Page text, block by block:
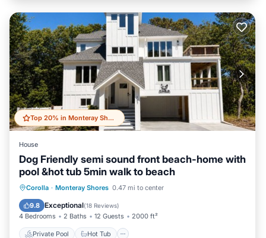
Top 20% in Monteray Shores
House
Dog Friendly semi sound front beach-home with
pool &hot tub 5min walk to beach
Corolla · Monteray Shores 0.47 mi to center
9.8 Exceptional(18 Reviews)
4 Bedrooms 2 Baths 12 Guests 2000 ft²
Private Pool Hot Tub
Private Pool Hot Tub
Parking
Pool